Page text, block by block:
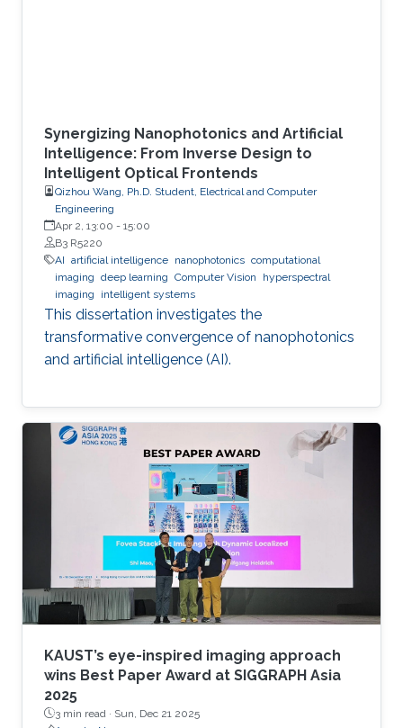
Synergizing Nanophotonics and Artificial
Intelligence: From Inverse Design to
Intelligent Optical Frontends
Qizhou Wang, Ph.D. Student, Electrical and Computer
Engineering
Apr 2, 13:00 - 15:00
B3 R5220
AI artificial intelligence nanophotonics computational
imaging deep learning Computer Vision
hyperspectral
imaging
intelligent systems
This dissertation investigates the
transformative convergence of nanophotonics
and artificial intelligence (AI).
KAUST’s eye-inspired imaging approach
wins Best Paper Award at SIGGRAPH Asia
2025
3 min read · Sun, Dec 21 2025